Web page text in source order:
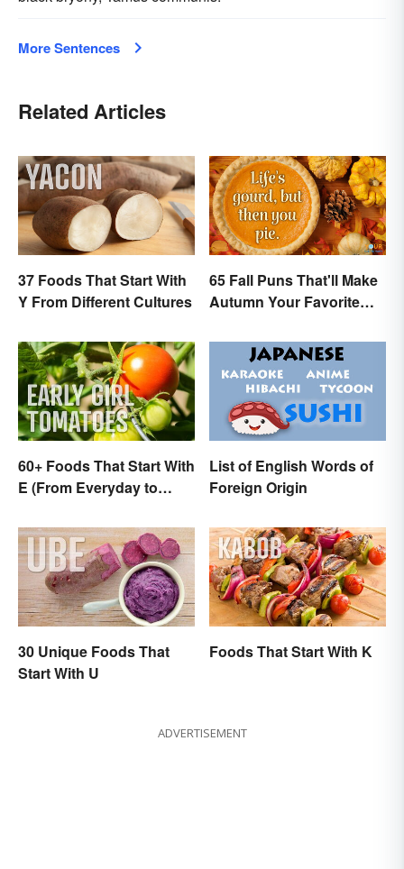
More Sentences
Related Articles
37 Foods That Start With
Y From Different Cultures
65 Fall Puns That'll Make
Autumn Your Favorite
60+ Foods That Start With
E (From Everyday to
List of English Words of
Foreign Origin
30 Unique Foods That
Start With U
Foods That Start With K
ADVERTISEMENT